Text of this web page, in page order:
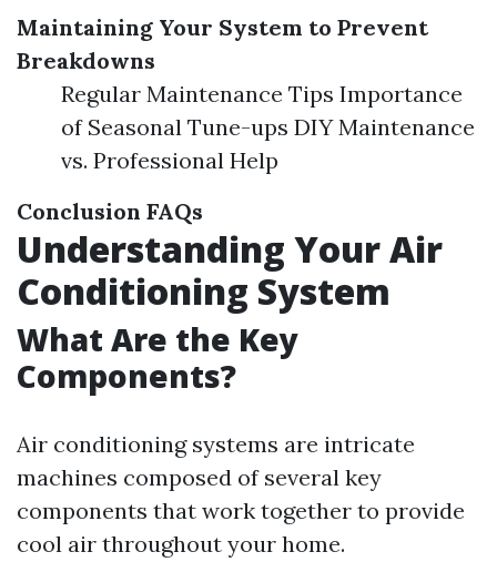
Maintaining Your System to Prevent
Breakdowns
Regular Maintenance Tips Importance
of Seasonal Tune-ups DIY Maintenance
vs. Professional Help
Conclusion FAQs
Understanding Your Air
Conditioning System
What Are the Key
Components?
Air conditioning systems are intricate
machines composed of several key
components that work together to provide
cool air throughout your home.